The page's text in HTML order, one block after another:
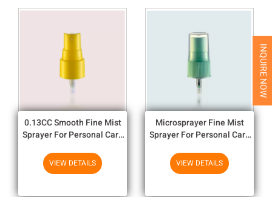
INQUIRE NOW
0.13CC Smooth Fine Mist
Sprayer For Personal Care
VIEW DETAILS
Microsprayer Fine Mist
Sprayer For Personal Care
VIEW DETAILS